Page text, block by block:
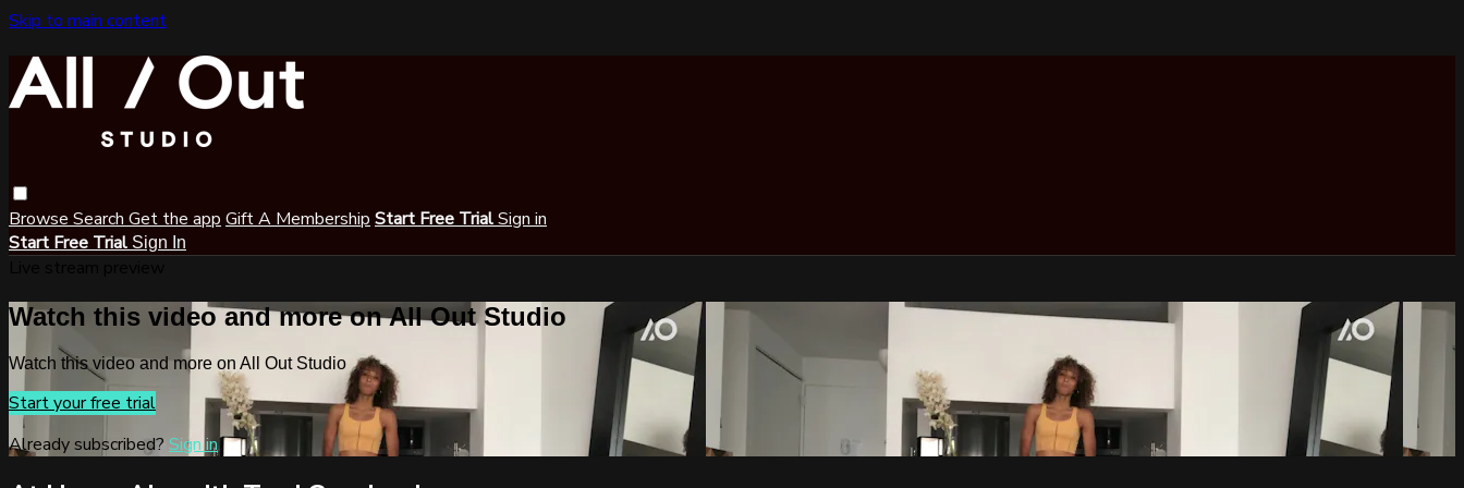
Skip to main content
Browse Search Get the app Gift A Membership Start Free TrialSign in
Start Free Trial Sign In
Watch this video and more on All Out Studio
Watch this video and more on All Out Studio
Start your free trial
Already subscribed? Sign in